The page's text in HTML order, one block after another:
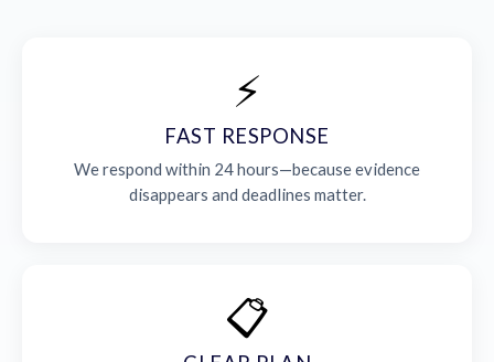
⚡
FAST RESPONSE
We respond within 24 hours—because evidence
disappears and deadlines matter.
📋